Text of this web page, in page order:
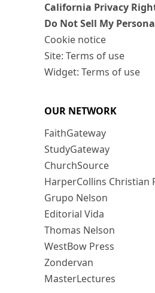
California Privacy
Do Not Sell My
Cookie notice
Site: Terms of use
Widget: Terms of use
OUR NETWORK
FaithGateway
StudyGateway
ChurchSource
HarperCollins Christian
Grupo Nelson
Editorial Vida
Thomas Nelson
WestBow Press
Zondervan
MasterLectures